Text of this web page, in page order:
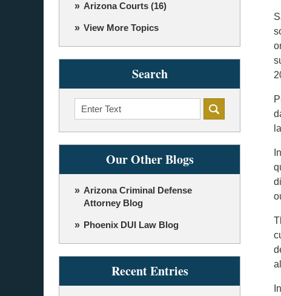
In
Arizona Courts (16)
View More Topics
Search
Search
Our Other Blogs
Arizona Criminal Defense
Attorney Blog
Phoenix DUI Law Blog
Recent Entries